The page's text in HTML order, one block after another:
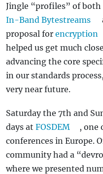
Jingle “profiles” of both
In-Band Bytestreams
proposal for encryption
helped us get much
advancing the core
in our standards
very near future.
Saturday the 7th and
days at FOSDEM
, one
conferences in Europe.
community had a
where we presented